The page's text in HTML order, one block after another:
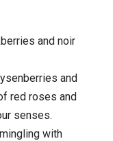
and noir
and
red roses and
senses.
with